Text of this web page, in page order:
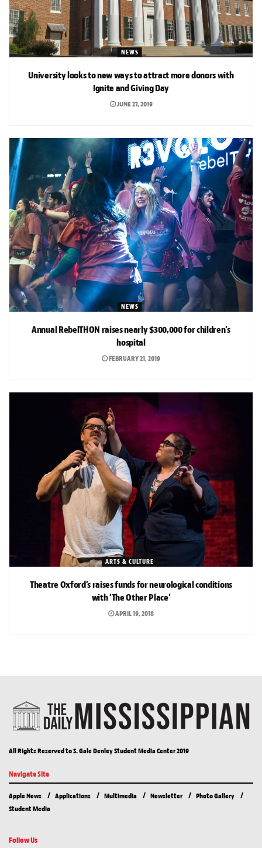
NEWS
University looks to new ways to attract more donors with
Ignite and Giving Day
JUNE 27, 2019
NEWS
Annual RebelTHON raises nearly $300,000 for children’s
hospital
FEBRUARY 21, 2019
ARTS & CULTURE
Theatre Oxford’s raises funds for neurological conditions
with ‘The Other Place’
APRIL 19, 2018
All Rights Reserved to S. Gale Denley Student Media Center 2019
Navigate Site
Apple News Applications Multimedia Newsletter
Photo Gallery
Student Media
Follow Us